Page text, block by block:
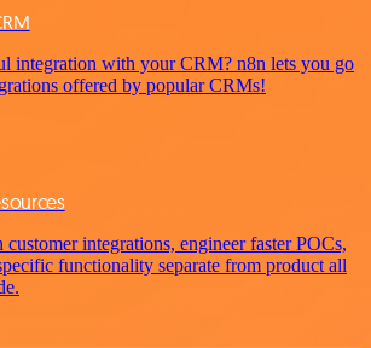
integration with your CRM? n8n lets you go
offered by popular CRMs!
customer integrations, engineer faster POCs,
functionality separate from product all